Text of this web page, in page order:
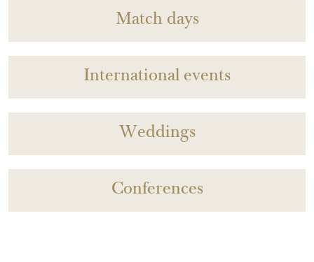
Match days
International events
Weddings
Conferences